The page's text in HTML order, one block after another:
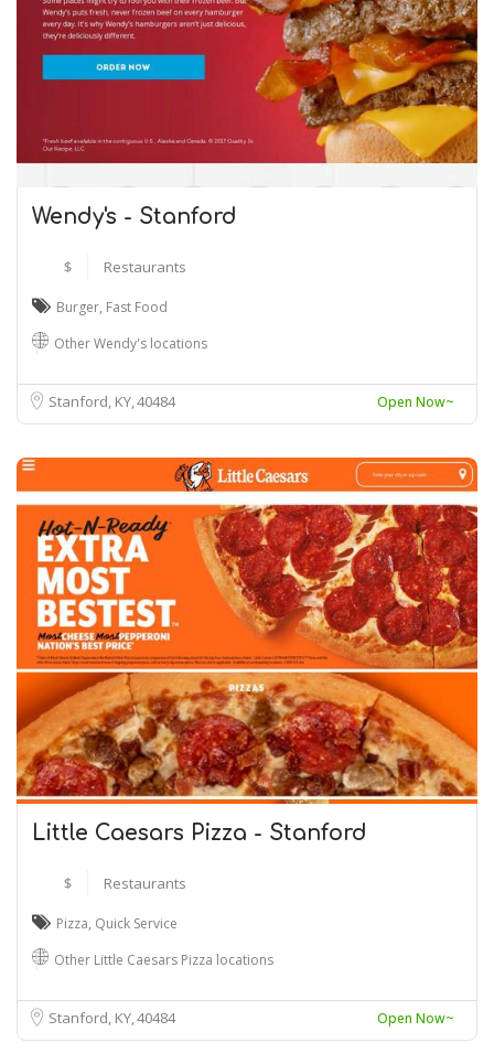
Wendy's - Stanford
$ Restaurants
Burger, Fast Food
Other Wendy's locations
Stanford, KY40484 Open Now~
Little Caesars Pizza - Stanford
$ Restaurants
Pizza, Quick Service
Other Little Caesars Pizza locations
Stanford, KY40484 Open Now~